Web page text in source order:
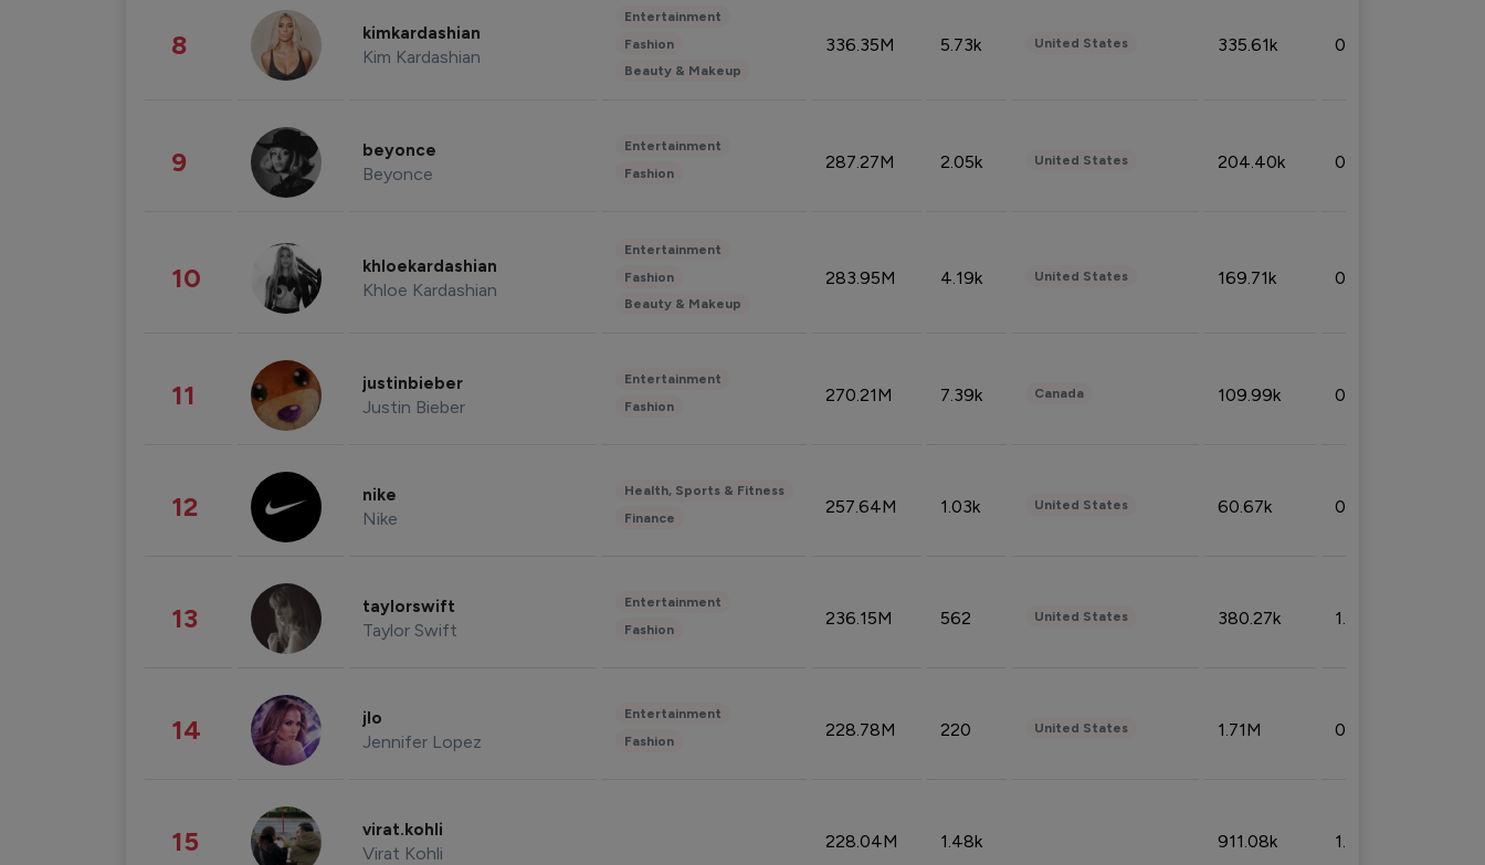
8 kimkardashian
Kim Kardashian
Entertainment
Fashion
Beauty & Makeup
336.35M 5.73k United States 335.61k 0.86%
9 beyonce
Beyonce
Entertainment
Fashion
287.27M 2.05k United States 204.40k 0.95%
10 khloekardashian
Khloe Kardashian
Entertainment
Fashion
Beauty & Makeup
283.95M 4.19k United States 169.71k 0.49%
11 justinbieber
Justin Bieber
Entertainment
Fashion
270.21M 7.39k Canada 109.99k 0.49%
12 nike
Nike
Health, Sports & Fitness
Finance
257.64M 1.03k United States 60.67k 0.10%
13 taylorswift
Taylor Swift
Entertainment
Fashion
236.15M 562 United States 380.27k 1.33%
14 jlo
Jennifer Lopez
Entertainment
Fashion
228.78M 220 United States 1.71M 0.53%
15 virat.kohli
Virat Kohli
228.04M 1.48k 911.08k 1.18%